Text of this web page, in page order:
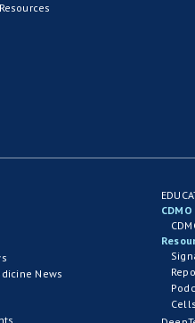
Resources
News
CDMO